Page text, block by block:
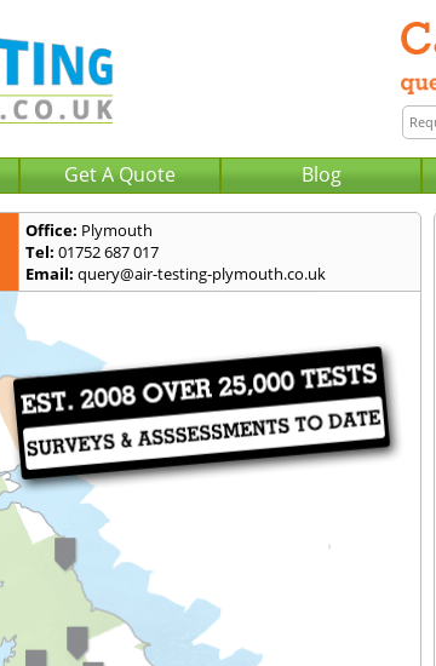
Get A Quote Blog
Office: Plymouth
Tel: 01752 687 017
Email: query@air-testing-plymouth.co.uk